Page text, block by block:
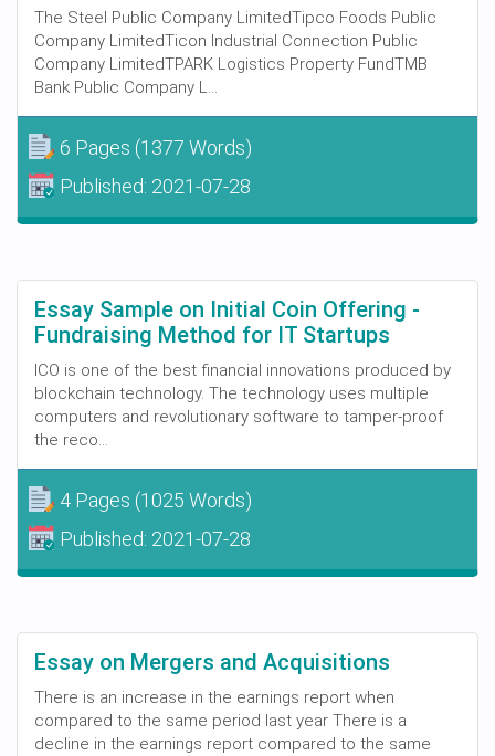
The Steel Public Company LimitedTipco Foods Public
Company LimitedTicon Industrial Connection Public
Company LimitedTPARK Logistics Property FundTMB
Bank Public Company L...
6 Pages (1377 Words)
Published: 2021-07-28
Essay Sample on Initial Coin Offering -
Fundraising Method for IT Startups
ICO is one of the best financial innovations produced by
blockchain technology. The technology uses multiple
computers and revolutionary software to tamper-proof
the reco...
4 Pages (1025 Words)
Published: 2021-07-28
Essay on Mergers and Acquisitions
There is an increase in the earnings report when
compared to the same period last year There is a
decline in the earnings report compared to the same